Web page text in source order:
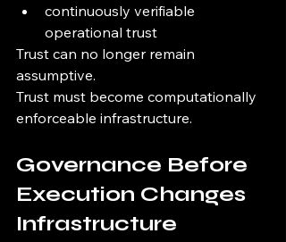
continuously verifiable
operational trust
Trust can no longer remain
assumptive.
Trust must become computationally
enforceable infrastructure.
Governance Before
Execution Changes
Infrastructure